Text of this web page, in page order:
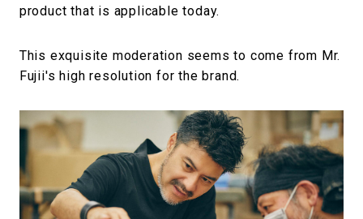
product that is applicable today.
This exquisite moderation seems to come from Mr.
Fujii's high resolution for the brand.